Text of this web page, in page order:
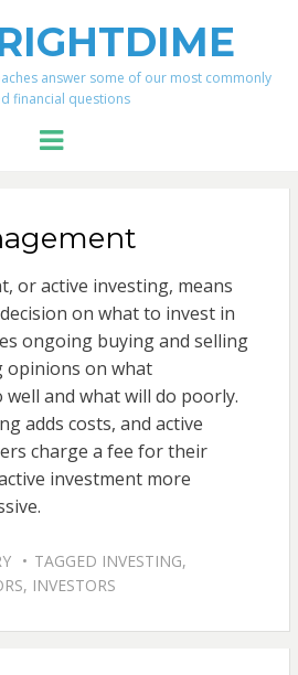
answer some of our most commonly
financial questions
Menu
or active investing, means
on what to invest in
ongoing buying and selling
opinions on what
and what will do poorly.
adds costs, and active
charge a fee for their
investment more
TAGGED INVESTING,
, INVESTORS